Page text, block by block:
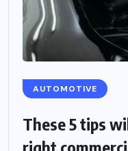
AUTOMOTIVE
These 5 tips
right